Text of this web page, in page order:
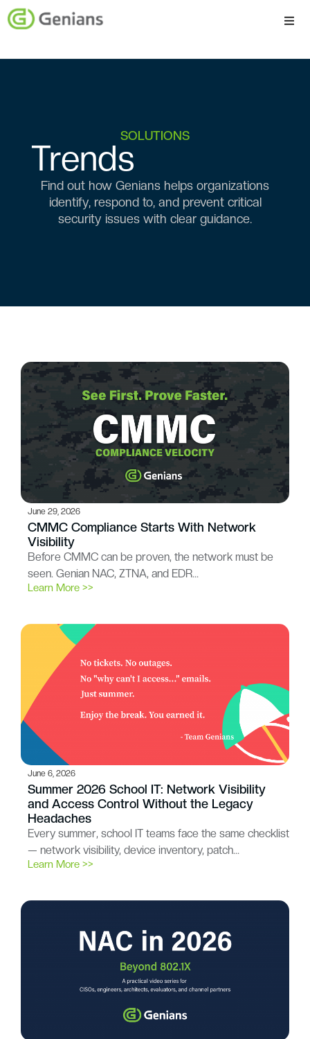
SOLUTIONS
Trends
Find out how Genians helps organizations
identify, respond to, and prevent critical
security issues with clear guidance.
June 29, 2026
CMMC Compliance Starts With Network
Visibility
Before CMMC can be proven, the network must be
seen. Genian NAC, ZTNA, and EDR…
Learn More >>
June 6, 2026
Summer 2026 School IT: Network Visibility
and Access Control Without the Legacy
Headaches
Every summer, school IT teams face the same checklist
— network visibility, device inventory, patch…
Learn More >>